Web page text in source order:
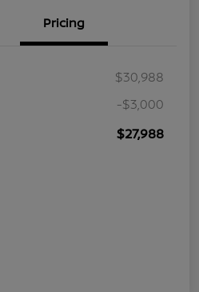
Pricing
$30,988
-$3,000
$27,988